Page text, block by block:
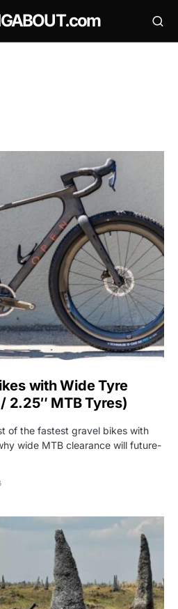
with Wide Tyre
2.25″ MTB Tyres)
of the fastest gravel bikes with
wide MTB clearance will future-